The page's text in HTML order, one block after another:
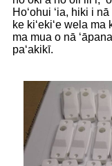
Hoʻohui ʻia, hiki i
ke kiʻekiʻe wela ma
ma mua o nā
paʻakikī.